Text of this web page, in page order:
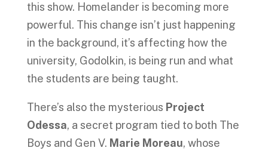
this show. Homelander is becoming more
powerful. This change isn’t just happening
in the background, it’s affecting how the
university, Godolkin, is being run and what
the students are being taught.
There’s also the mysterious Project
Odessa, a secret program tied to both The
Boys and Gen V. Marie Moreau, whose